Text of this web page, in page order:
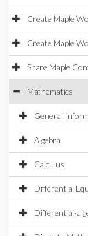
Create Maple
Create Maple
Share Maple
Mathematics
General
Algebra
Calculus
Differential
Differential-